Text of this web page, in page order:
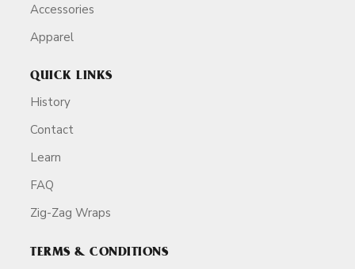
Accessories
Apparel
QUICK LINKS
History
Contact
Learn
FAQ
Zig-Zag Wraps
TERMS & CONDITIONS